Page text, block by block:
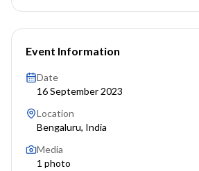
Event Information
Date
16 September 2023
Location
Bengaluru, India
Media
1 photo